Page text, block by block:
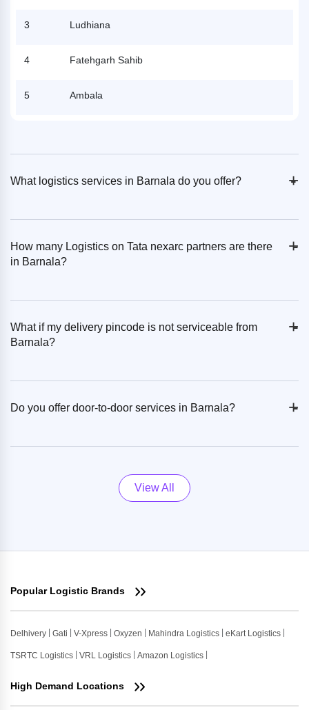
3 Ludhiana
4 Fatehgarh Sahib
5 Ambala
What logistics services in Barnala do you offer? +
-
How many Logistics on Tata nexarc partners are there
in Barnala?
+
-
What if my delivery pincode is not serviceable from
Barnala?
+
-
Do you offer door-to-door services in Barnala? +
-
View All
Popular Logistic Brands
Delhivery Gati V-Xpress Oxyzen Mahindra Logistics eKart Logistics
TSRTC Logistics VRL Logistics Amazon Logistics
High Demand Locations